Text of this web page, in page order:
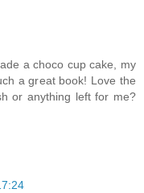
a choco cup cake, my
a great book! Love the
or anything left for me?